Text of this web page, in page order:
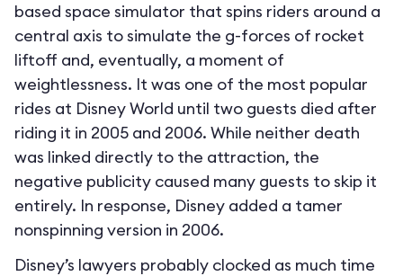
based space simulator that spins riders around a
central axis to simulate the g-forces of rocket
liftoff and, eventually, a moment of
weightlessness. It was one of the most popular
rides at Disney World until two guests died after
riding it in 2005 and 2006. While neither death
was linked directly to the attraction, the
negative publicity caused many guests to skip it
entirely. In response, Disney added a tamer
nonspinning version in 2006.
Disney’s lawyers probably clocked as much time